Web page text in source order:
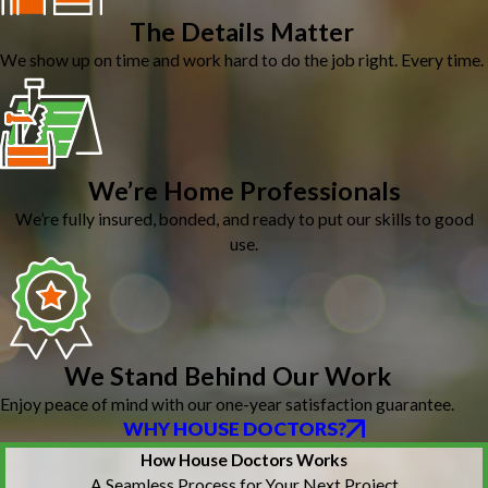
The Details Matter
We show up on time and work hard to do the job right. Every time.
We’re Home Professionals
We’re fully insured, bonded, and ready to put our skills to good
use.
We Stand Behind Our Work
Enjoy peace of mind with our one-year satisfaction guarantee.
WHY HOUSE DOCTORS?
How House Doctors Works